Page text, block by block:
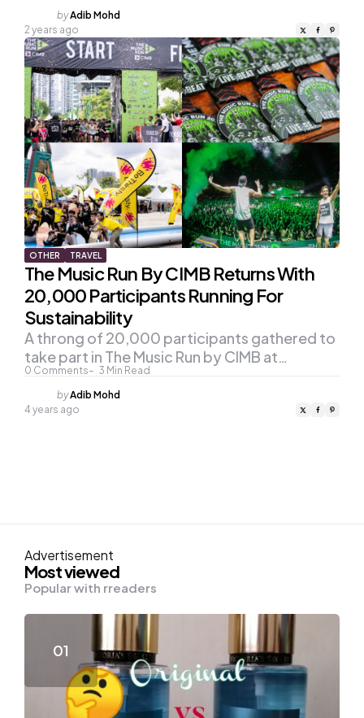
Posted
by
byAdib Mohd
2 years ago
OTHER TRAVEL
The Music Run By CIMB Returns With
20,000 Participants Running For
Sustainability
0 Comments 3 Min Read
A throng of 20,000 participants gathered to
take part in The Music Run by CIMB at…
Posted
by
byAdib Mohd
4 years ago
Advertisement
Most viewed
Popular with rreaders